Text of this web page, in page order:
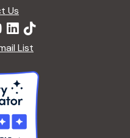
Us
List